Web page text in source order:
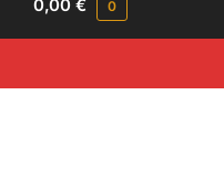
0,00€ 0